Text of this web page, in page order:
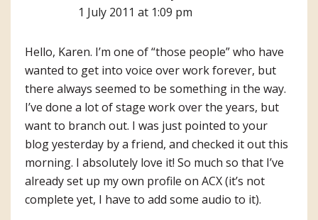
1 July 2011 at 1:09 pm
Hello, Karen. I’m one of “those people” who have
wanted to get into voice over work forever, but
there always seemed to be something in the way.
I’ve done a lot of stage work over the years, but
want to branch out. I was just pointed to your
blog yesterday by a friend, and checked it out this
morning. I absolutely love it! So much so that I’ve
already set up my own profile on ACX (it’s not
complete yet, I have to add some audio to it).